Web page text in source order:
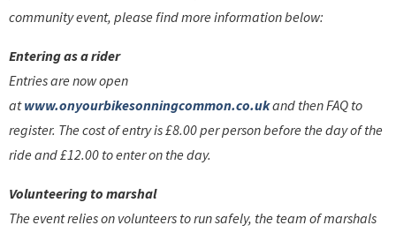
community event, please find more information below:
Entering as a rider
Entries are now open
atwww.onyourbikesonningcommon.co.ukand then FAQ to
register. The cost of entry is £8.00 per person before the day of the
ride and £12.00 to enter on the day.
Volunteering to marshal
The event relies on volunteers to run safely, the team of marshals